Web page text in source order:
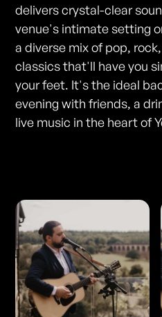
delivers crystal-clear
venue's intimate setting
a diverse mix of pop,
classics that'll have you
your feet. It's the ideal
evening with friends, a
live music in the heart of